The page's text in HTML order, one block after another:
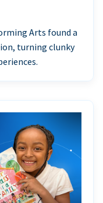
Arts found a
turning clunky